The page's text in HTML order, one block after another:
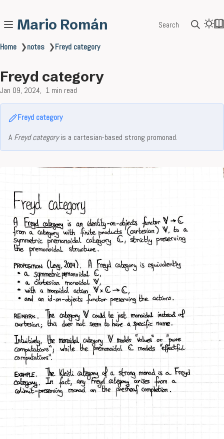
Mario Román Search
Home ❯notes ❯Freyd category
Freyd category
Jan 09, 2024 1 min read
Freyd category
A Freyd categoryis a cartesian-based strong promonad.